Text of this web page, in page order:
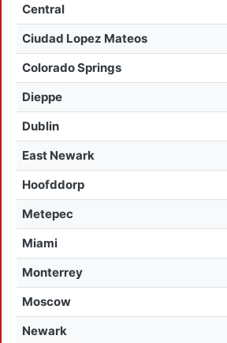
Central
Ciudad Lopez Mateos
Colorado Springs
Dieppe
Dublin
East Newark
Hoofddorp
Metepec
Miami
Monterrey
Moscow
Newark